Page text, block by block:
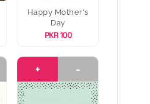
Happy Mother's
Day
PKR 100
+ -